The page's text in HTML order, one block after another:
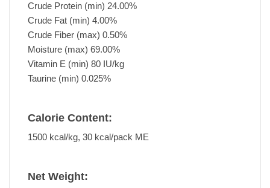
Crude Protein (min) 24.00%
Crude Fat (min) 4.00%
Crude Fiber (max) 0.50%
Moisture (max) 69.00%
Vitamin E (min) 80 IU/kg
Taurine (min) 0.025%
Calorie Content:
1500 kcal/kg, 30 kcal/pack ME
Net Weight: